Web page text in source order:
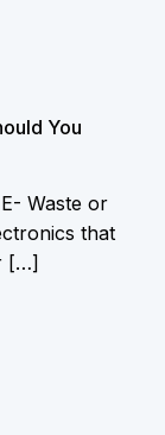
You
Waste or
that
[…]